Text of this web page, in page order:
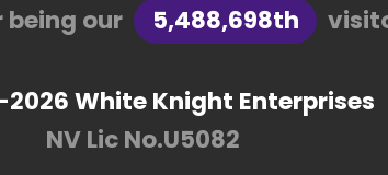
being our 5,488,698th
White Knight Enterprises
NV Lic No.U5082